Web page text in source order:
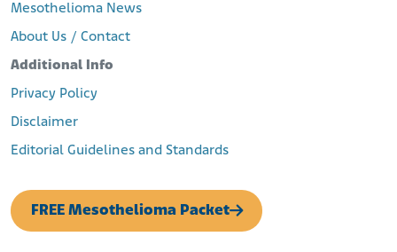
Mesothelioma News
About Us / Contact
Additional Info
Privacy Policy
Disclaimer
Editorial Guidelines and Standards
FREE Mesothelioma Packet